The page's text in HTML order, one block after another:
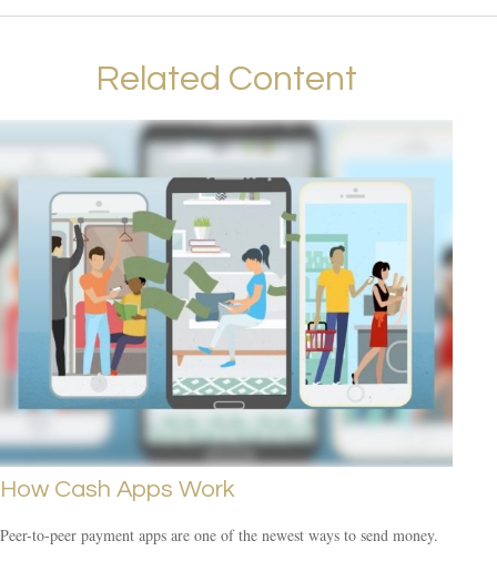
Related Content
How Cash Apps Work
Peer-to-peer payment apps are one of the newest ways to send money.